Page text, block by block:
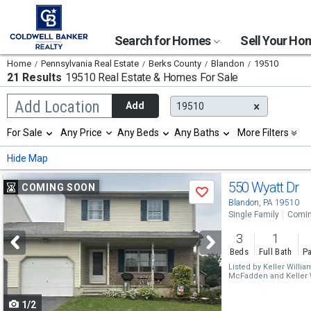
Search for Homes Sell Your
Home Pennsylvania Real Estate Berks County Blandon 19510
21 Results 19510 Real Estate & Homes For Sale
Add Location
Begin
typing
search,
use
arrow
keys
to
navigate,
Enter
to
select
Add 19510
Selection
will
refresh
the
page
with
new
results.
properties
For Sale Any Price Any Beds Any Baths More Filters
Hide Map
Use
previous
and
next
buttons
to
navigate
COMING SOON
Save
1/2
550 Wyatt Dr
Blandon, PA 19510
Single Family
3
Beds
1
Full Bath
Listed by Keller
McFadden and Keller